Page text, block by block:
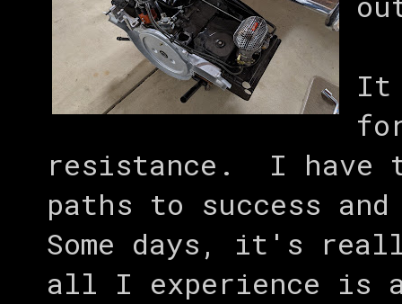
It
resistance. I have
paths to success
Some days, it's
all I experience is